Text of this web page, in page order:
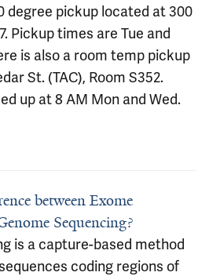
degree pickup located at 300
Pickup times are Tue and
is also a room temp pickup
St. (TAC), Room S352.
up at 8 AM Mon and Wed.
between Exome
Sequencing?
is a capture-based method
coding regions of